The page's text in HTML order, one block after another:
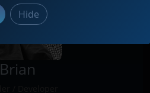
Brian
Hide